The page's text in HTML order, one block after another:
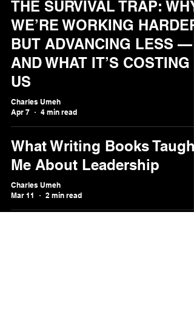
THE SURVIVAL TRAP: WHY
WE’RE WORKING HARDER
BUT ADVANCING LESS —
AND WHAT IT’S COSTING
US
Charles Umeh
Apr 7
4 min read
What Writing Books Taught
Me About Leadership
Charles Umeh
Mar 11
2 min read